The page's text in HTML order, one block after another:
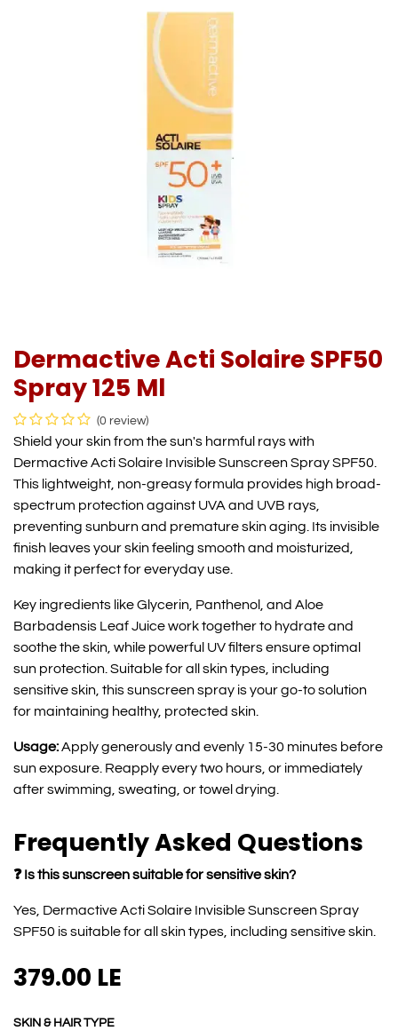
Dermactive Acti Solaire SPF50
Spray 125 Ml
(0 review)
Shield your skin from the sun's harmful rays with
Dermactive Acti Solaire Invisible Sunscreen Spray SPF50.
This lightweight, non-greasy formula provides high broad-
spectrum protection against UVA and UVB rays,
preventing sunburn and premature skin aging. Its invisible
finish leaves your skin feeling smooth and moisturized,
making it perfect for everyday use.
Key ingredients like Glycerin, Panthenol, and Aloe
Barbadensis Leaf Juice work together to hydrate and
soothe the skin, while powerful UV filters ensure optimal
sun protection. Suitable for all skin types, including
sensitive skin, this sunscreen spray is your go-to solution
for maintaining healthy, protected skin.
Usage:Apply generously and evenly 15-30 minutes before
sun exposure. Reapply every two hours, or immediately
after swimming, sweating, or towel drying.
Frequently Asked Questions
❓ Is this sunscreen suitable for sensitive skin?
Yes, Dermactive Acti Solaire Invisible Sunscreen Spray
SPF50 is suitable for all skin types, including sensitive skin.
379.00 LE
SKIN & HAIR TYPE